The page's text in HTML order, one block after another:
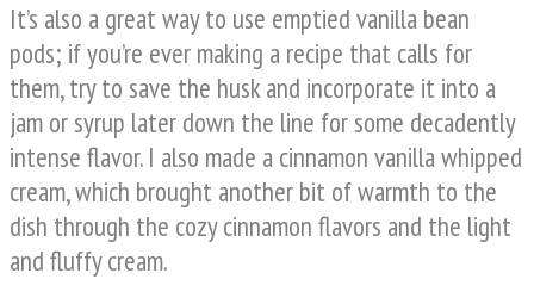
It’s also a great way to use emptied vanilla bean
pods; if you’re ever making a recipe that calls for
them, try to save the husk and incorporate it into a
jam or syrup later down the line for some decadently
intense flavor. I also made a cinnamon vanilla whipped
cream, which brought another bit of warmth to the
dish through the cozy cinnamon flavors and the light
and fluffy cream.